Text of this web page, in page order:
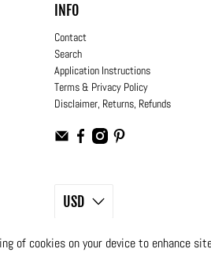
INFO
Contact
Search
Application Instructions
Terms & Privacy Policy
Disclaimer, Returns, Refunds
USD
of cookies on your device to enhance